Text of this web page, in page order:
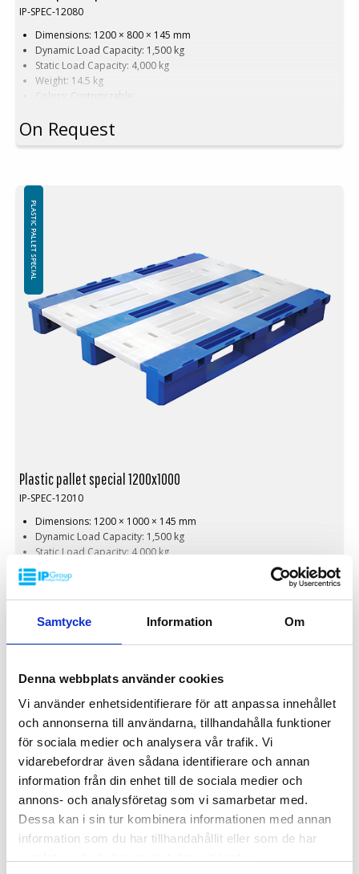
Samtycke Information Om
Denna webbplats använder cookies
Vi använder enhetsidentifierare för att anpassa innehållet
och annonserna till användarna, tillhandahålla funktioner
för sociala medier och analysera vår trafik. Vi
vidarebefordrar även sådana identifierare och annan
information från din enhet till de sociala medier och
annons- och analysföretag som vi samarbetar med.
Dessa kan i sin tur kombinera informationen med annan
information som du har tillhandahållit eller som de har
IP-SPEC-12080
Dimensions: 1200 × 800 × 145 mm
Dynamic Load Capacity: 1,500 kg
Static Load Capacity: 4,000 kg
Weight: 14.5 kg
Colors: Customizable
Customization: Available with embossed printing and hot stamping
On Request
Plastic pallet special 1200x1000
IP-SPEC-12010
Dimensions: 1200 × 1000 × 145 mm
Dynamic Load Capacity: 1,500 kg
Static Load Capacity: 4,000 kg
Weight: 17.5 kg
Colors: Customizable
Material: HDPE (High-Density Polyethylene)
PLASTIC PALLET SPECIAL
On Request
PLASTIC PALLET SPECIAL